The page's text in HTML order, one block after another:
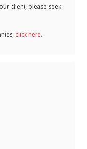
client, please seek
click here.